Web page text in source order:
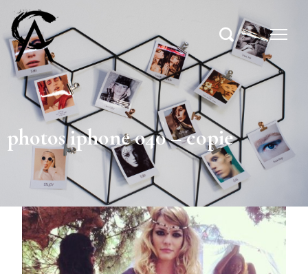
photos iphone 040 – copie